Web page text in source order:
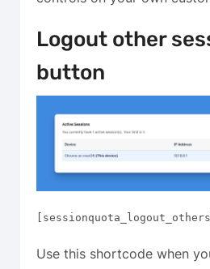
Logout other
button
Use this shortcode when